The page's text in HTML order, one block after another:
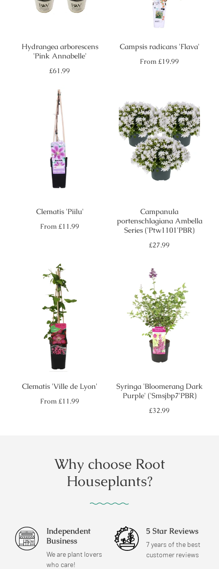
Hydrangea arborescens
'Pink Annabelle'
Regular
£61.99
Campsis radicans 'Flava'
Regular
From £19.99
Clematis 'Piilu'
Regular
From £11.99
Campanula
portenschlagiana Ambella
Series ('Ptw1101'PBR)
Regular
£27.99
Clematis 'Ville de Lyon'
Regular
From £11.99
Syringa 'Bloomerang Dark
Purple' ('Smsjbp7'PBR)
Regular
£32.99
Why choose Root
Houseplants?
Independent
Business
We are plant lovers
who care!
5 Star Reviews
7 years of the best
customer reviews